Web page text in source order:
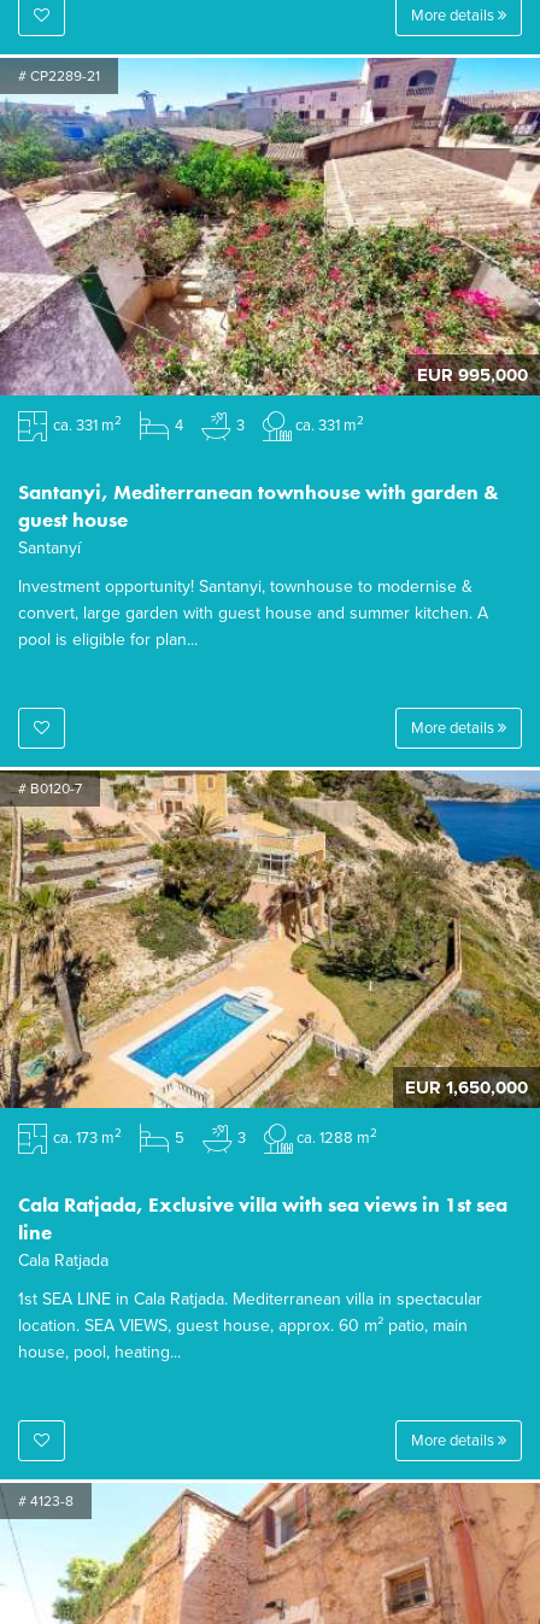
More details
# CP2289-21
EUR 995,000
ca. 331 m2 4 3 ca. 331 m2
Santanyi, Mediterranean townhouse with garden &
guest house
Santanyí
Investment opportunity! Santanyi, townhouse to modernise &
convert, large garden with guest house and summer kitchen. A
pool is eligible for plan...
More details
# B0120-7
EUR 1,650,000
ca. 173 m2 5 3 ca. 1288 m2
Cala Ratjada, Exclusive villa with sea views in 1st sea
line
Cala Ratjada
1st SEA LINE in Cala Ratjada. Mediterranean villa in spectacular
location. SEA VIEWS, guest house, approx. 60 m² patio, main
house, pool, heating...
More details
# 4123-8